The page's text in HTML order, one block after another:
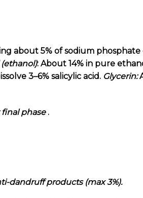
about 5% of sodium
(ethanol): About 14% in pure
3–6% salicylic acid. Glycerin:
final phase .
dandruff products (max 3%).